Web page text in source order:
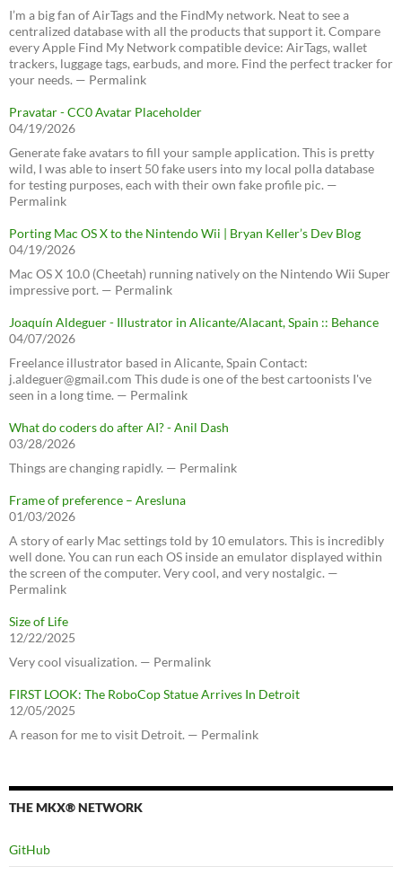
I’m a big fan of AirTags and the FindMy network. Neat to see a
centralized database with all the products that support it. Compare
every Apple Find My Network compatible device: AirTags, wallet
trackers, luggage tags, earbuds, and more. Find the perfect tracker for
your needs. — Permalink
Pravatar - CC0 Avatar Placeholder
04/19/2026
Generate fake avatars to fill your sample application. This is pretty
wild, I was able to insert 50 fake users into my local polla database
for testing purposes, each with their own fake profile pic. —
Permalink
Porting Mac OS X to the Nintendo Wii | Bryan Keller’s Dev Blog
04/19/2026
Mac OS X 10.0 (Cheetah) running natively on the Nintendo Wii Super
impressive port. — Permalink
Joaquín Aldeguer - Illustrator in Alicante/Alacant, Spain :: Behance
04/07/2026
Freelance illustrator based in Alicante, Spain Contact:
j.aldeguer@gmail.com This dude is one of the best cartoonists I've
seen in a long time. — Permalink
What do coders do after AI? - Anil Dash
03/28/2026
Things are changing rapidly. — Permalink
Frame of preference – Aresluna
01/03/2026
A story of early Mac settings told by 10 emulators. This is incredibly
well done. You can run each OS inside an emulator displayed within
the screen of the computer. Very cool, and very nostalgic. —
Permalink
Size of Life
12/22/2025
Very cool visualization. — Permalink
FIRST LOOK: The RoboCop Statue Arrives In Detroit
12/05/2025
A reason for me to visit Detroit. — Permalink
THE MKX® NETWORK
GitHub